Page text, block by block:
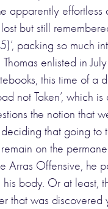
apparently
but still
packing so much
enlisted in
this time of a
not Taken’,
the notion
deciding that going
on the
Arras Offensive, he
body. Or at
that was